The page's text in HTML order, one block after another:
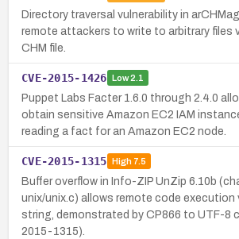
Directory traversal vulnerability in
remote attackers to write to arbitrary files
CHM file.
CVE-2015-1426 Low2.1
Puppet Labs Facter 1.6.0 through 2.4.0
obtain sensitive Amazon EC2 IAM
reading a fact for an Amazon EC2 node.
CVE-2015-1315 High7.5
Buffer overflow in Info-ZIP UnZip 6.10b
unix/unix.c) allows remote code execution
string, demonstrated by CP866 to UTF-8
2015-1315).